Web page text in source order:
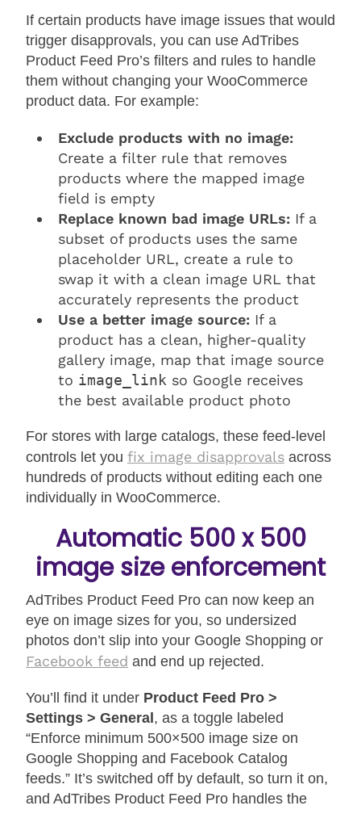
If certain products have image issues that would
trigger disapprovals, you can use AdTribes
Product Feed Pro’s filters and rules to handle
them without changing your WooCommerce
product data. For example:
Exclude products with no image:
Create a filter rule that removes
products where the mapped image
field is empty
Replace known bad image URLs: If a
subset of products uses the same
placeholder URL, create a rule to
swap it with a clean image URL that
accurately represents the product
Use a better image source: If a
product has a clean, higher-quality
gallery image, map that image source
to image_link so Google receives
the best available product photo
For stores with large catalogs, these feed-level
controls let you fix image disapprovals across
hundreds of products without editing each one
individually in WooCommerce.
Automatic 500 x 500
image size enforcement
AdTribes Product Feed Pro can now keep an
eye on image sizes for you, so undersized
photos don’t slip into your Google Shopping or
Facebook feed and end up rejected.
You’ll find it under Product Feed Pro >
Settings > General , as a toggle labeled
“Enforce minimum 500×500 image size on
Google Shopping and Facebook Catalog
feeds.” It’s switched off by default, so turn it on,
and AdTribes Product Feed Pro handles the